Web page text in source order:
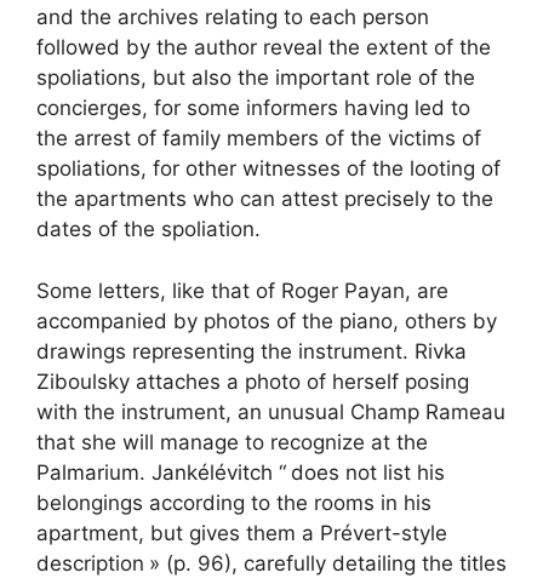
and the archives relating to each person
followed by the author reveal the extent of the
spoliations, but also the important role of the
concierges, for some informers having led to
the arrest of family members of the victims of
spoliations, for other witnesses of the looting of
the apartments who can attest precisely to the
dates of the spoliation.
Some letters, like that of Roger Payan, are
accompanied by photos of the piano, others by
drawings representing the instrument. Rivka
Ziboulsky attaches a photo of herself posing
with the instrument, an unusual Champ Rameau
that she will manage to recognize at the
Palmarium. Jankélévitch “ does not list his
belongings according to the rooms in his
apartment, but gives them a Prévert-style
description » (p. 96), carefully detailing the titles